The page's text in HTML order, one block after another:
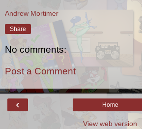
Andrew Mortimer
Share
No comments:
Post a Comment
‹ Home
View web version